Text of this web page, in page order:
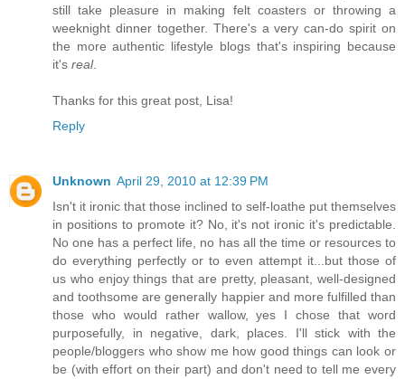
still take pleasure in making felt coasters or throwing a
weeknight dinner together. There's a very can-do spirit on
the more authentic lifestyle blogs that's inspiring because
it's real.
Thanks for this great post, Lisa!
Reply
Unknown April 29, 2010 at 12:39 PM
Isn't it ironic that those inclined to self-loathe put themselves
in positions to promote it? No, it's not ironic it's predictable.
No one has a perfect life, no has all the time or resources to
do everything perfectly or to even attempt it...but those of
us who enjoy things that are pretty, pleasant, well-designed
and toothsome are generally happier and more fulfilled than
those who would rather wallow, yes I chose that word
purposefully, in negative, dark, places. I'll stick with the
people/bloggers who show me how good things can look or
be (with effort on their part) and don't need to tell me every